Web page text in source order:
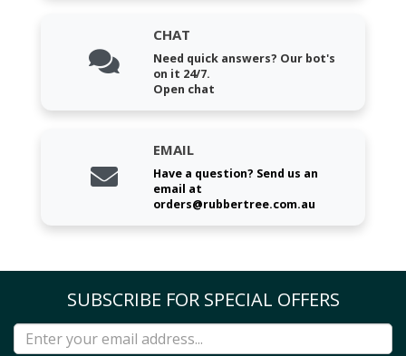
CHAT
Need quick answers? Our bot's
on it 24/7.
Open chat
EMAIL
Have a question? Send us an
email at
orders@rubbertree.com.au
SUBSCRIBE FOR SPECIAL OFFERS